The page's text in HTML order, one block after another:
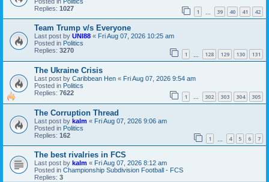
Replies: 1027 1 39 40 41 42
Team Trump v/s Everyone
Last post by UNI88 « Fri Aug 07, 2026 10:25 am
Posted in Politics
Replies: 3270 1 128 129 130 131
The Ukraine Crisis
Last post by Caribbean Hen « Fri Aug 07, 2026 9:54 am
Posted in Politics
Replies: 7622 1 … 302 303 304 305
The Corruption Thread
Last post by kalm « Fri Aug 07, 2026 9:06 am
Posted in Politics
Replies: 162 1 4 5 6 7
The best rivalries in FCS
Last post by kalm « Fri Aug 07, 2026 8:12 am
Posted in Championship Subdivision Football - FCS
Replies: 3